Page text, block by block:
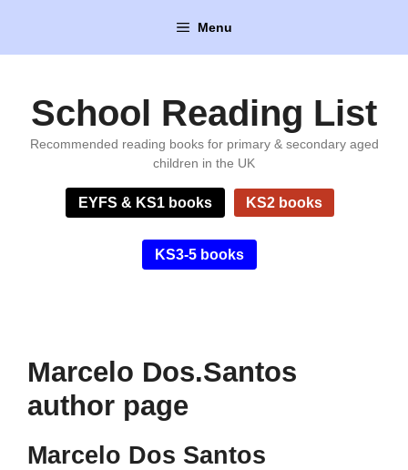
content
Menu
School Reading List
Recommended reading books for primary & secondary aged
children in the UK
EYFS & KS1 books KS2 books
KS3-5 books
Marcelo Dos.Santos
author page
Marcelo Dos Santos